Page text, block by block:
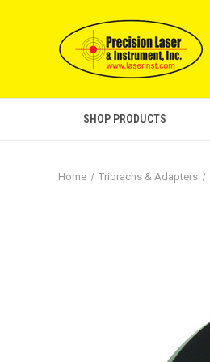
SHOP PRODUCTS
Home Tribrachs & Adapters